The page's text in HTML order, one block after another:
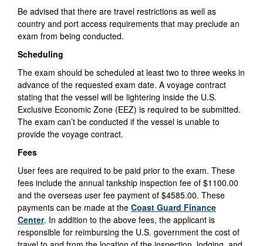
Be advised that there are travel restrictions as well as
country and port access requirements that may preclude an
exam from being conducted.
Scheduling
The exam should be scheduled at least two to three weeks in
advance of the requested exam date. A voyage contract
stating that the vessel will be lightering inside the U.S.
Exclusive Economic Zone (EEZ) is required to be submitted.
The exam can’t be conducted if the vessel is unable to
provide the voyage contract.
Fees
User fees are required to be paid prior to the exam. These
fees include the annual tankship inspection fee of $1100.00
and the overseas user fee payment of $4585.00. These
payments can be made at the Coast Guard Finance
Center. In addition to the above fees, the applicant is
responsible for reimbursing the U.S. government the cost of